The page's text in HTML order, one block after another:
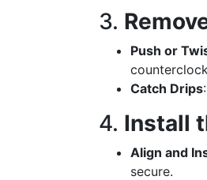
3.
Push or
Catch Drips
4. Install
Align and
secure.